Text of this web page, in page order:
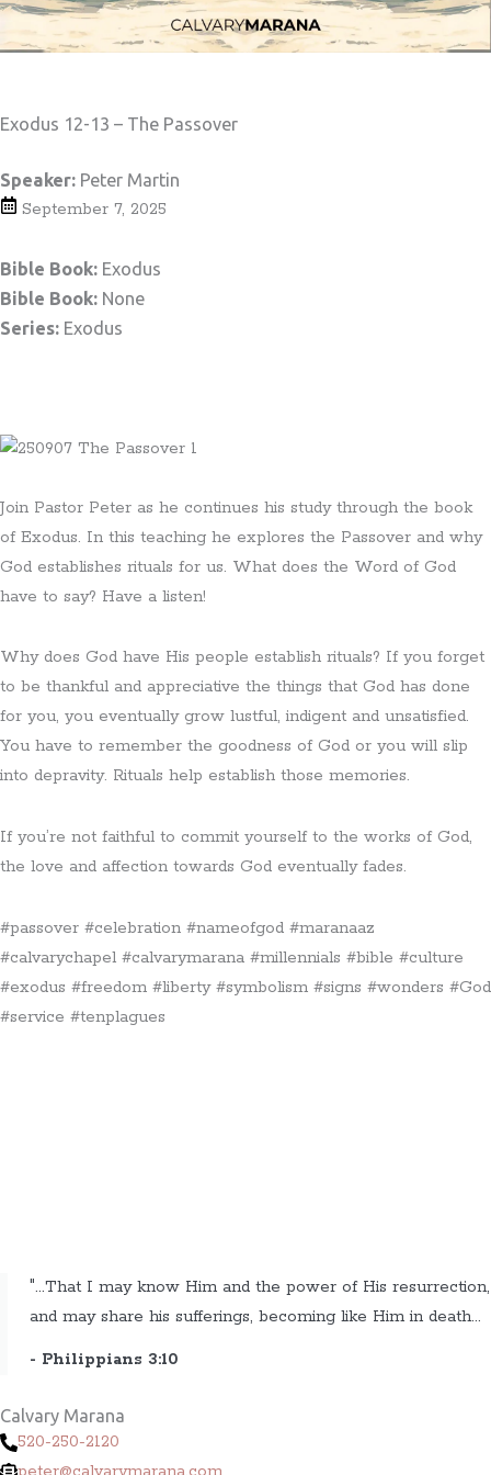
Exodus 12-13 – The Passover
Speaker: Peter Martin
September 7, 2025
Bible Book: Exodus
Bible Book: None
Series: Exodus
Join Pastor Peter as he continues his study through the book
of Exodus. In this teaching he explores the Passover and why
God establishes rituals for us. What does the Word of God
have to say? Have a listen!
Why does God have His people establish rituals? If you forget
to be thankful and appreciative the things that God has done
for you, you eventually grow lustful, indigent and unsatisfied.
You have to remember the goodness of God or you will slip
into depravity. Rituals help establish those memories.
If you’re not faithful to commit yourself to the works of God,
the love and affection towards God eventually fades.
#passover #celebration #nameofgod #maranaaz
#calvarychapel #calvarymarana #millennials #bible #culture
#exodus #freedom #liberty #symbolism #signs #wonders #God
#service #tenplagues
"...That I may know Him and the power of His resurrection,
and may share his sufferings, becoming like Him in death...
- Philippians 3:10
Calvary Marana
520-250-2120